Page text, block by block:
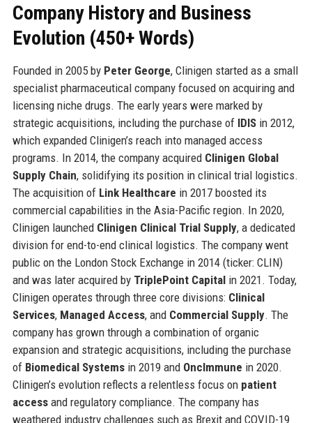
Company History and Business
Evolution (450+ Words)
Founded in 2005 by Peter George, Clinigen started as a small
specialist pharmaceutical company focused on acquiring and
licensing niche drugs. The early years were marked by
strategic acquisitions, including the purchase of IDISin 2012,
which expanded Clinigen’s reach into managed access
programs. In 2014, the company acquired Clinigen Global
Supply Chain, solidifying its position in clinical trial logistics.
The acquisition of Link Healthcare in 2017 boosted its
commercial capabilities in the Asia-Pacific region. In 2020,
Clinigen launched Clinigen Clinical Trial Supply, a dedicated
division for end-to-end clinical logistics. The company went
public on the London Stock Exchange in 2014 (ticker: CLIN)
and was later acquired by TriplePoint Capitalin 2021. Today,
Clinigen operates through three core divisions: Clinical
Services, Managed Access, and Commercial Supply. The
company has grown through a combination of organic
expansion and strategic acquisitions, including the purchase
of Biomedical Systemsin 2019 and OncImmune in 2020.
Clinigen’s evolution reflects a relentless focus on patient
accessand regulatory compliance. The company has
weathered industry challenges such as Brexit and COVID-19